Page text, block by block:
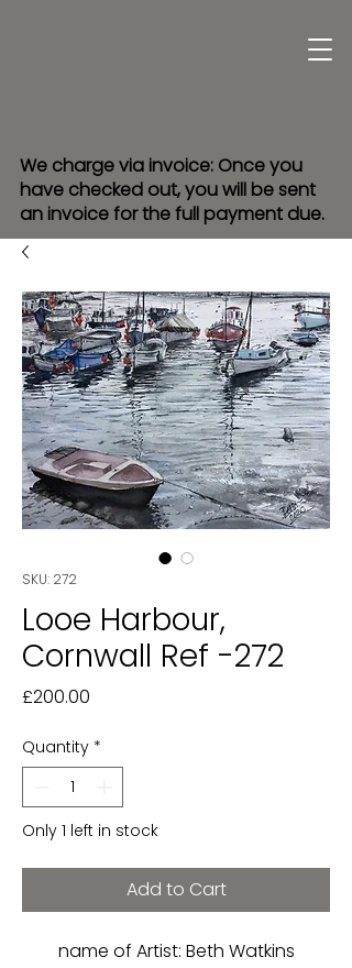
We charge via invoice: Once you
have checked out, you will be sent
an invoice for the full payment due.
SKU: 272
Looe Harbour,
Cornwall Ref -272
£200.00
Quantity *
Only 1 left in stock
Add to Cart
name of Artist: Beth Watkins